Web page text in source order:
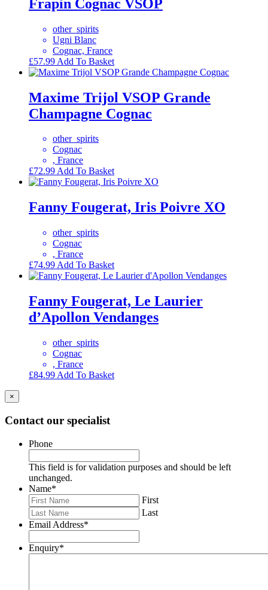
Frapin Cognac VSOP
other_spirits
Ugni Blanc
Cognac, France
£57.99 Add To Basket
Maxime Trijol VSOP Grande
Champagne Cognac
other_spirits
Cognac
, France
£72.99Add To Basket
Fanny Fougerat, Iris Poivre XO
other_spirits
Cognac
, France
£74.99 Add To Basket
Fanny Fougerat, Le Laurier
d’Apollon Vendanges
other_spirits
Cognac
, France
£84.99 Add To Basket
×
Contact our specialist
Phone
This field is for validation purposes and should be left
unchanged.
Name*
First
Last
Email Address*
Enquiry*